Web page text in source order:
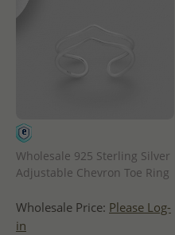
Wholesale 925 Sterling Silver
Adjustable Chevron Toe Ring
Wholesale Price: Please Log-
in